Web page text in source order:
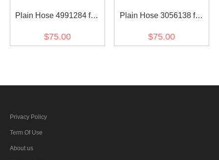
Plain Hose 4991284 for
$75.00
Plain Hose 3056138 for
$75.00
Privacy Policy
Term Of Use
About us